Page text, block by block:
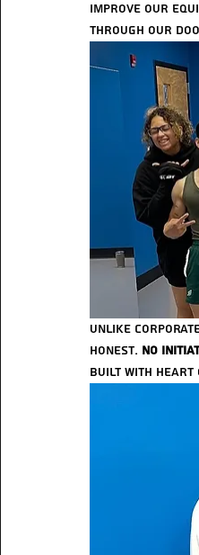
improve our
through our
Unlike
honest. No
built with heart